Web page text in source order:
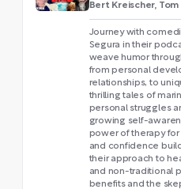
Bert Kreischer, Tom
Journey with
Segura in their
weave humor
from personal
relationships, to
thrilling tales of
personal struggles
growing self-
power of therapy
and confidence
their approach to
and non-traditional
benefits and the